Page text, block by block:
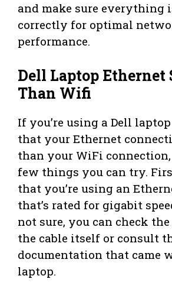
and make sure everything
correctly for optimal
performance.
Dell Laptop Ethernet
Than Wifi
If you’re using a Dell
that your Ethernet
than your WiFi connection,
few things you can try.
that you’re using an
that’s rated for gigabit
not sure, you can check
the cable itself or consult
documentation that came
laptop.